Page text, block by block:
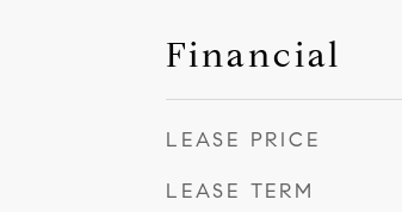
Financial
LEASE PRICE
LEASE TERM